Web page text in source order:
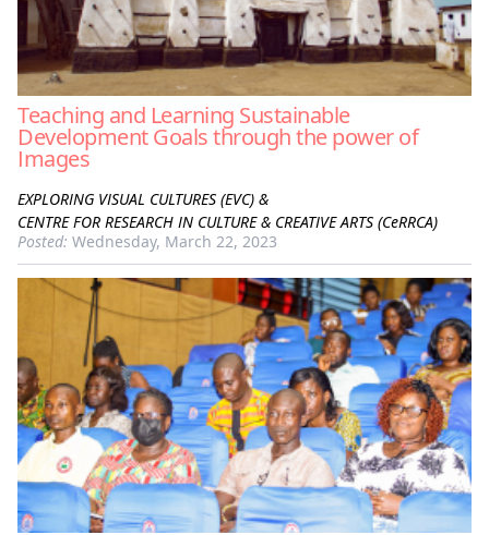
Teaching and Learning Sustainable
Development Goals through the power of
Images
EXPLORING VISUAL CULTURES (EVC) &
CENTRE FOR RESEARCH IN CULTURE & CREATIVE ARTS (CeRRCA)
Posted: Wednesday, March 22, 2023